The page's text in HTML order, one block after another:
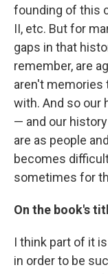
founding of this
II, etc. But for
gaps in that
remember, are
aren't memories
with. And so our
— and our
are as people
becomes
sometimes for
On the book's
I think part of it
in order to be